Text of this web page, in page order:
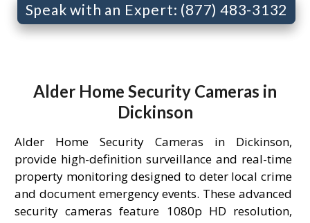
Speak with an Expert: (877) 483-3132
Alder Home Security Cameras in
Dickinson
Alder Home Security Cameras in Dickinson,
provide high-definition surveillance and real-time
property monitoring designed to deter local crime
and document emergency events. These advanced
security cameras feature 1080p HD resolution,